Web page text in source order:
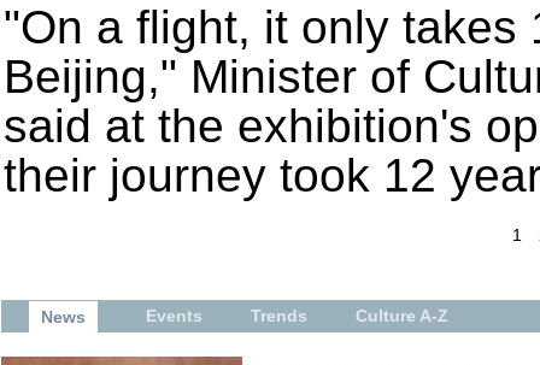
"On a flight, it only takes
Beijing," Minister of
said at the exhibition's
their journey took 12
1